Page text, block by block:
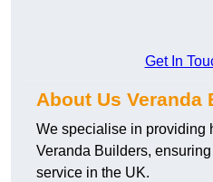
Get In
About Us Veranda
We specialise in providing
Veranda Builders,
service in the UK.